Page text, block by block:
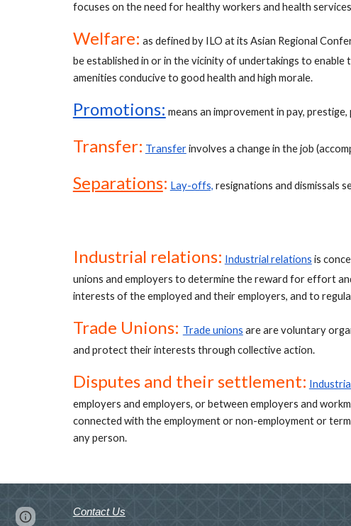
focuses on the need for healthy workers and health
Welfare: as defined by ILO at its Asian Regional
be established in or in the vicinity of undertakings to
amenities conducive to good health and high morale.
Promotions: means an improvement in pay,
Transfer: Transfer involves a change in the job
Separations: Lay-offs, resignations and dismissals
Industrial relations: Industrial relations is
unions and employers to determine the reward for effort
interests of the employed and their employers, and to
Trade Unions: Trade unions are are voluntary
and protect their interests through collective action.
Disputes and their settlement:
employers and employers, or between employers and
connected with the employment or non-employment or
any person.
Contact Us
Google Sites